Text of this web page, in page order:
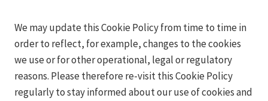
We may update this Cookie Policy from time to time in
order to reflect, for example, changes to the cookies
we use or for other operational, legal or regulatory
reasons. Please therefore re-visit this Cookie Policy
regularly to stay informed about our use of cookies and